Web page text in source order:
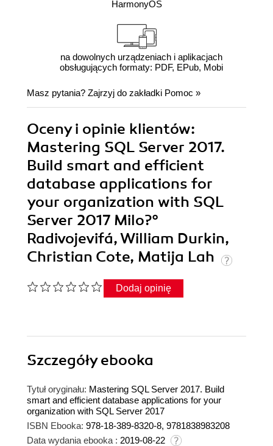
HarmonyOS
na dowolnych urządzeniach i aplikacjach
obsługujących formaty: PDF, EPub, Mobi
Masz pytania? Zajrzyj do zakładki Pomoc »
Oceny i opinie klientów:
Mastering SQL Server 2017.
Build smart and efficient
database applications for
your organization with SQL
Server 2017 Milo?°
Radivojevifá, William Durkin,
Christian Cote, Matija Lah
Dodaj opinię
Szczegółyebooka
Tytuł oryginału: Mastering SQL Server 2017. Build
smart and efficient database applications for your
organization with SQL Server 2017
ISBN Ebooka: 978-18-389-8320-8, 9781838983208
Data wydania ebooka : 2019-08-22